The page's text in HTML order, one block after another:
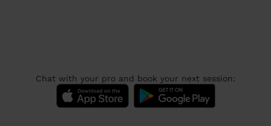
Chat with your pro and book your next session: